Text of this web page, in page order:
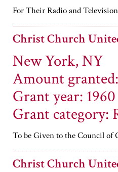
For Their Radio and
Christ Church
New York, NY
Amount
Grant year: 1960
Grant category:
To be Given to the Council of
Christ Church